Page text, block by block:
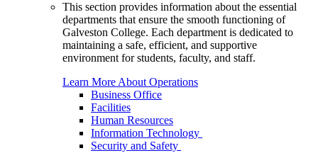
This section provides information about the essential
departments that ensure the smooth functioning of
Galveston College. Each department is dedicated to
maintaining a safe, efficient, and supportive
environment for students, faculty, and staff.
Learn More About Operations
Business Office
Facilities
Human Resources
Information Technology
Security and Safety